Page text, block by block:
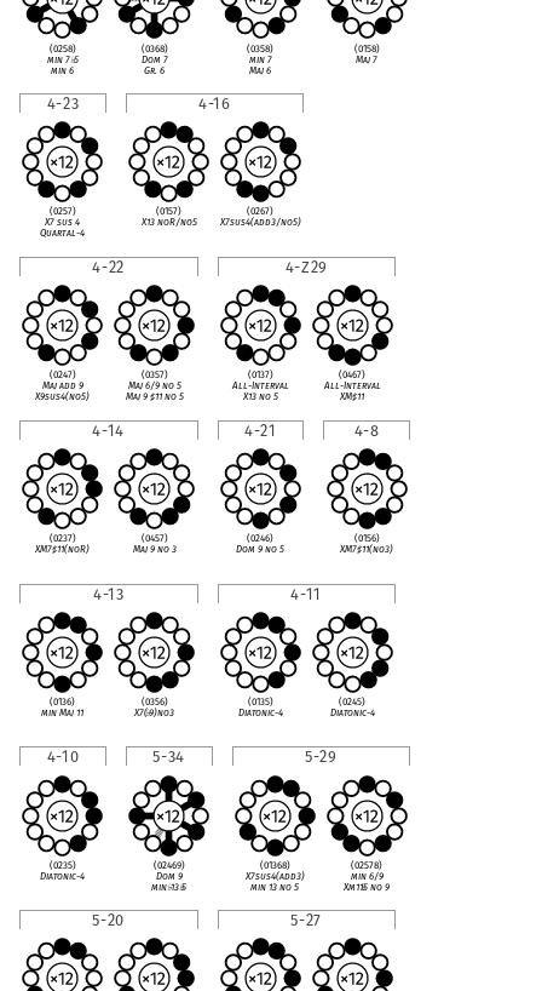
(0258)
min 7♭5
min 6
(0368)
Dom 7
Gr. 6
(0358)
min 7
Maj 6
(0158)
Maj 7
4-23
(0257)
X7 sus 4
Quartal-4
4-16
(0157)
X13 noR/no5
(0267)
X7sus4(add3/no5)
4-22
(0247)
Maj add 9
X9sus4(no5)
(0357)
Maj 6/9 no 5
Maj 9 ♯11 no 5
4-Z29
(0137)
All-Interval
X13 no 5
(0467)
All-Interval
XM♯11
4-14
(0237)
XM7♯11(noR)
(0457)
Maj 9 no 3
4-21
(0246)
Dom 9 no 5
4-8
(0156)
XM7♯11(no3)
4-13
(0136)
min Maj 11
(0356)
X7(♭9)no3
4-11
(0135)
Diatonic-4
(0245)
Diatonic-4
4-10
(0235)
Diatonic-4
5-34
(02469)
Dom 9
min♭13♭5
5-29
(01368)
X7sus4(add3)
min 13 no 5
(02578)
min 6/9
Xm11♭5 no 9
5-20 5-27